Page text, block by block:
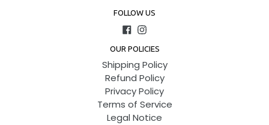
FOLLOW US
Facebook
Instagram
OUR POLICIES
Shipping Policy
Refund Policy
Privacy Policy
Terms of Service
Legal Notice